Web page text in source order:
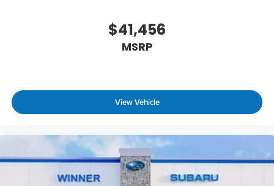
$41,456
MSRP
View Vehicle